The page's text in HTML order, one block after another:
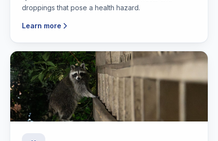
droppings that pose a health hazard.
Learn more